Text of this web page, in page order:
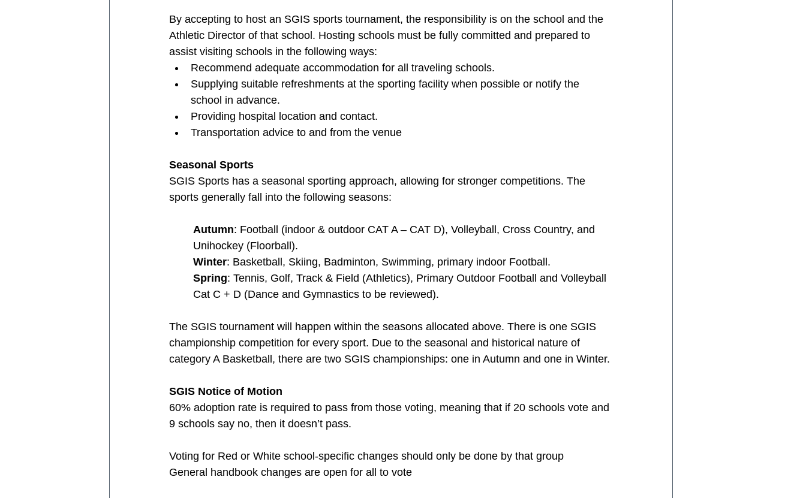
By accepting to host an SGIS sports tournament, the responsibility is on the school and the
Athletic Director of that school. Hosting schools must be fully committed and prepared to
assist visiting schools in the following ways:
Recommend adequate accommodation for all traveling schools.
Supplying suitable refreshments at the sporting facility when possible or notify the
school in advance.
Providing hospital location and contact.
Transportation advice to and from the venue
Seasonal Sports
SGIS Sports has a seasonal sporting approach, allowing for stronger competitions. The
sports generally fall into the following seasons:
Autumn: Football (indoor & outdoor CAT A – CAT D), Volleyball, Cross Country, and
Unihockey (Floorball).
Winter: Basketball, Skiing, Badminton, Swimming, primary indoor Football.
Spring: Tennis, Golf, Track & Field (Athletics), Primary Outdoor Football and Volleyball
Cat C + D (Dance and Gymnastics to be reviewed).
The SGIS tournament will happen within the seasons allocated above. There is one SGIS
championship competition for every sport. Due to the seasonal and historical nature of
category A Basketball, there are two SGIS championships: one in Autumn and one in Winter.
SGIS Notice of Motion
60% adoption rate is required to pass from those voting, meaning that if 20 schools vote and
9 schools say no, then it doesn’t pass.
Voting for Red or White school-specific changes should only be done by that group
General handbook changes are open for all to vote